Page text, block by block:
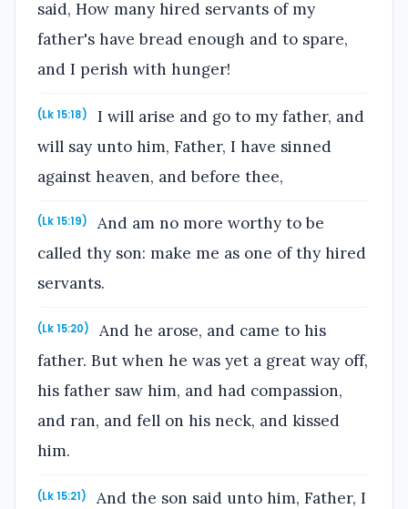
said, How many hired servants of my
father's have bread enough and to spare,
and I perish with hunger!
(Lk 15:18)
I will arise and go to my father, and
will say unto him, Father, I have sinned
against heaven, and before thee,
(Lk 15:19)
And am no more worthy to be
called thy son: make me as one of thy hired
servants.
(Lk 15:20)
And he arose, and came to his
father. But when he was yet a great way off,
his father saw him, and had compassion,
and ran, and fell on his neck, and kissed
him.
(Lk 15:21)
And the son said unto him, Father, I